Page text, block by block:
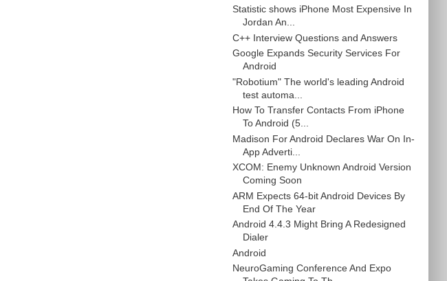
Statistic shows iPhone Most Expensive In
Jordan An...
C++ Interview Questions and Answers
Google Expands Security Services For
Android
"Robotium" The world's leading Android
test automa...
How To Transfer Contacts From iPhone
To Android (5...
Madison For Android Declares War On In-
App Adverti...
XCOM: Enemy Unknown Android Version
Coming Soon
ARM Expects 64-bit Android Devices By
End Of The Year
Android 4.4.3 Might Bring A Redesigned
Dialer
Android
NeuroGaming Conference And Expo